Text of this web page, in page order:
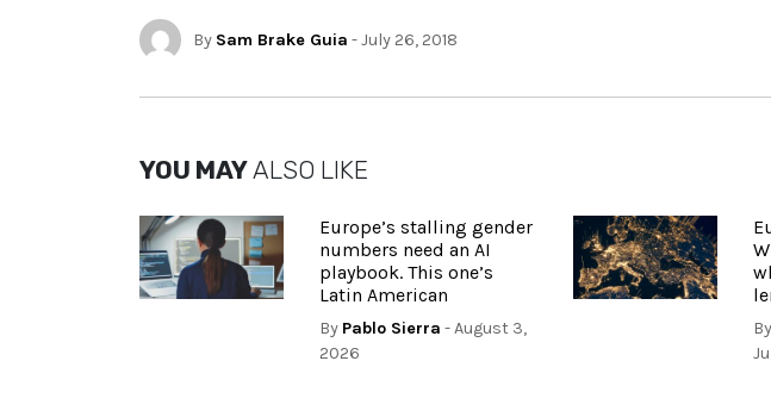
By Sam Brake Guia - July 26, 2018
YOU MAYALSO LIKE
Europe’s stalling gender
numbers need an AI
playbook. This one’s
Latin American
By Pablo Sierra - August 3,
2026
By